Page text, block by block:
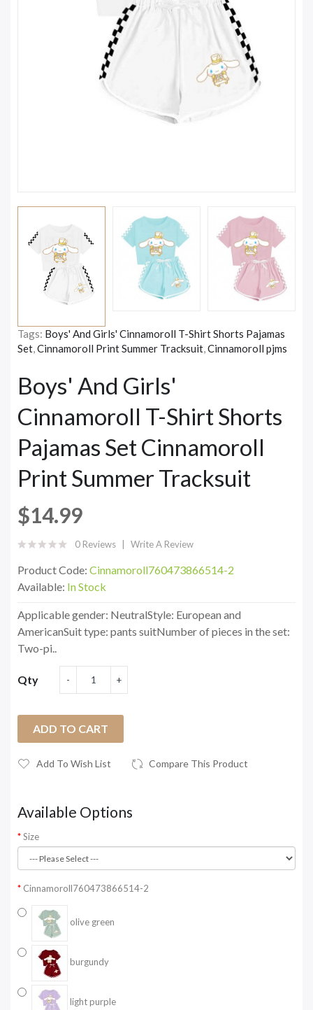
Tags: Boys' And Girls' Cinnamoroll T-Shirt Shorts Pajamas
Set,Cinnamoroll Print Summer Tracksuit,Cinnamoroll pjms
Boys' And Girls'
Cinnamoroll T-Shirt Shorts
Pajamas Set Cinnamoroll
Print Summer Tracksuit
$14.99
0 Reviews Write A Review
Product Code: Cinnamoroll760473866514-2
Available: In Stock
Applicable gender: NeutralStyle: European and
AmericanSuit type: pants suitNumber of pieces in the set:
Two-pi..
Qty
ADD TO CART
Add To Wish List Compare This Product
Available Options
Size
Cinnamoroll760473866514-2
olive green
burgundy
light purple